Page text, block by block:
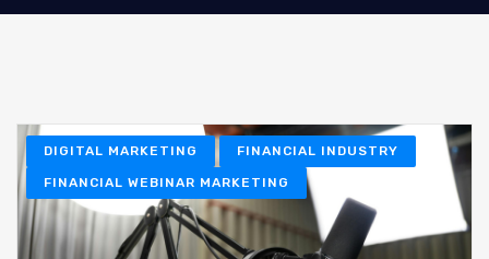
DIGITAL MARKETING FINANCIAL INDUSTRY
FINANCIAL WEBINAR MARKETING